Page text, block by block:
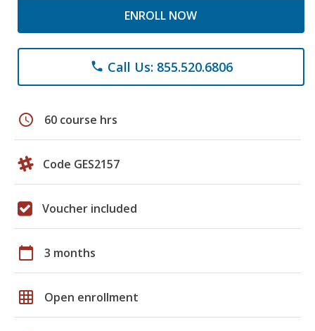
ENROLL NOW
phone Call Us: 855.520.6806
schedule 60 course hrs
Code GES2157
Voucher included
calendar_today 3 months
grid_on Open enrollment